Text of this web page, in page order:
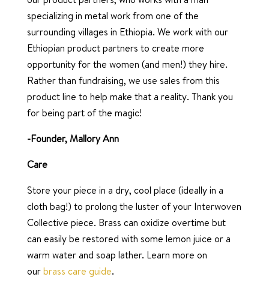
specializing in metal work from one of the
surrounding villages in Ethiopia. We work with our
Ethiopian product partners to create more
opportunity for the women (and men!) they hire.
Rather than fundraising, we use sales from this
product line to help make that a reality. Thank you
for being part of the magic!
-Founder, Mallory Ann
Care
Store your piece in a dry, cool place (ideally in a
cloth bag!) to prolong the luster of your Interwoven
Collective piece. Brass can oxidize overtime but
can easily be restored with some lemon juice or a
warm water and soap lather. Learn more on
ourbrass care guide.